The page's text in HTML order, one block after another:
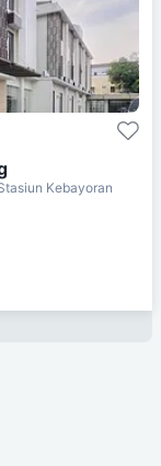
Kebayoran